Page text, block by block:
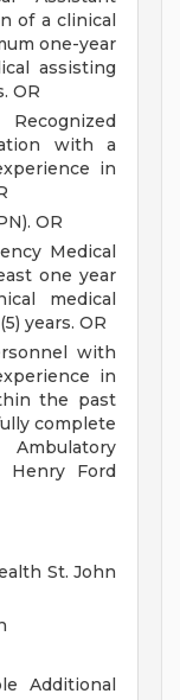
of a clinical
one-year
assisting
OR
with a
in
OR
Medical
one year
medical
years. OR
with
in
the past
complete
Henry Ford
St. John
Additional